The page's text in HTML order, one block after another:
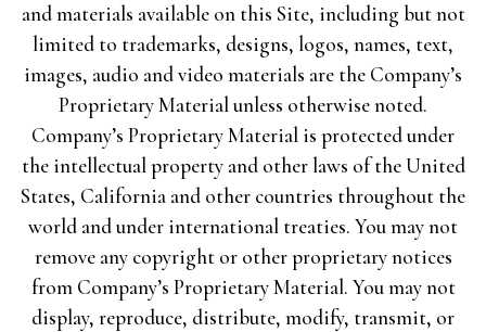
and materials available on this Site, including but not
limited to trademarks, designs, logos, names, text,
images, audio and video materials are the Company’s
Proprietary Material unless otherwise noted.
Company’s Proprietary Material is protected under
the intellectual property and other laws of the United
States, California and other countries throughout the
world and under international treaties. You may not
remove any copyright or other proprietary notices
from Company’s Proprietary Material. You may not
display, reproduce, distribute, modify, transmit, or